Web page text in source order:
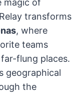
magic of
transforms
, where
teams
flung places.
geographical
the